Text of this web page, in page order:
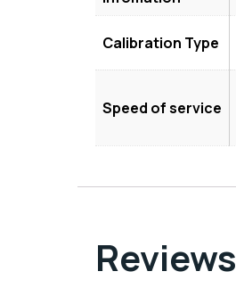
Calibration Type
Speed of service
Reviews